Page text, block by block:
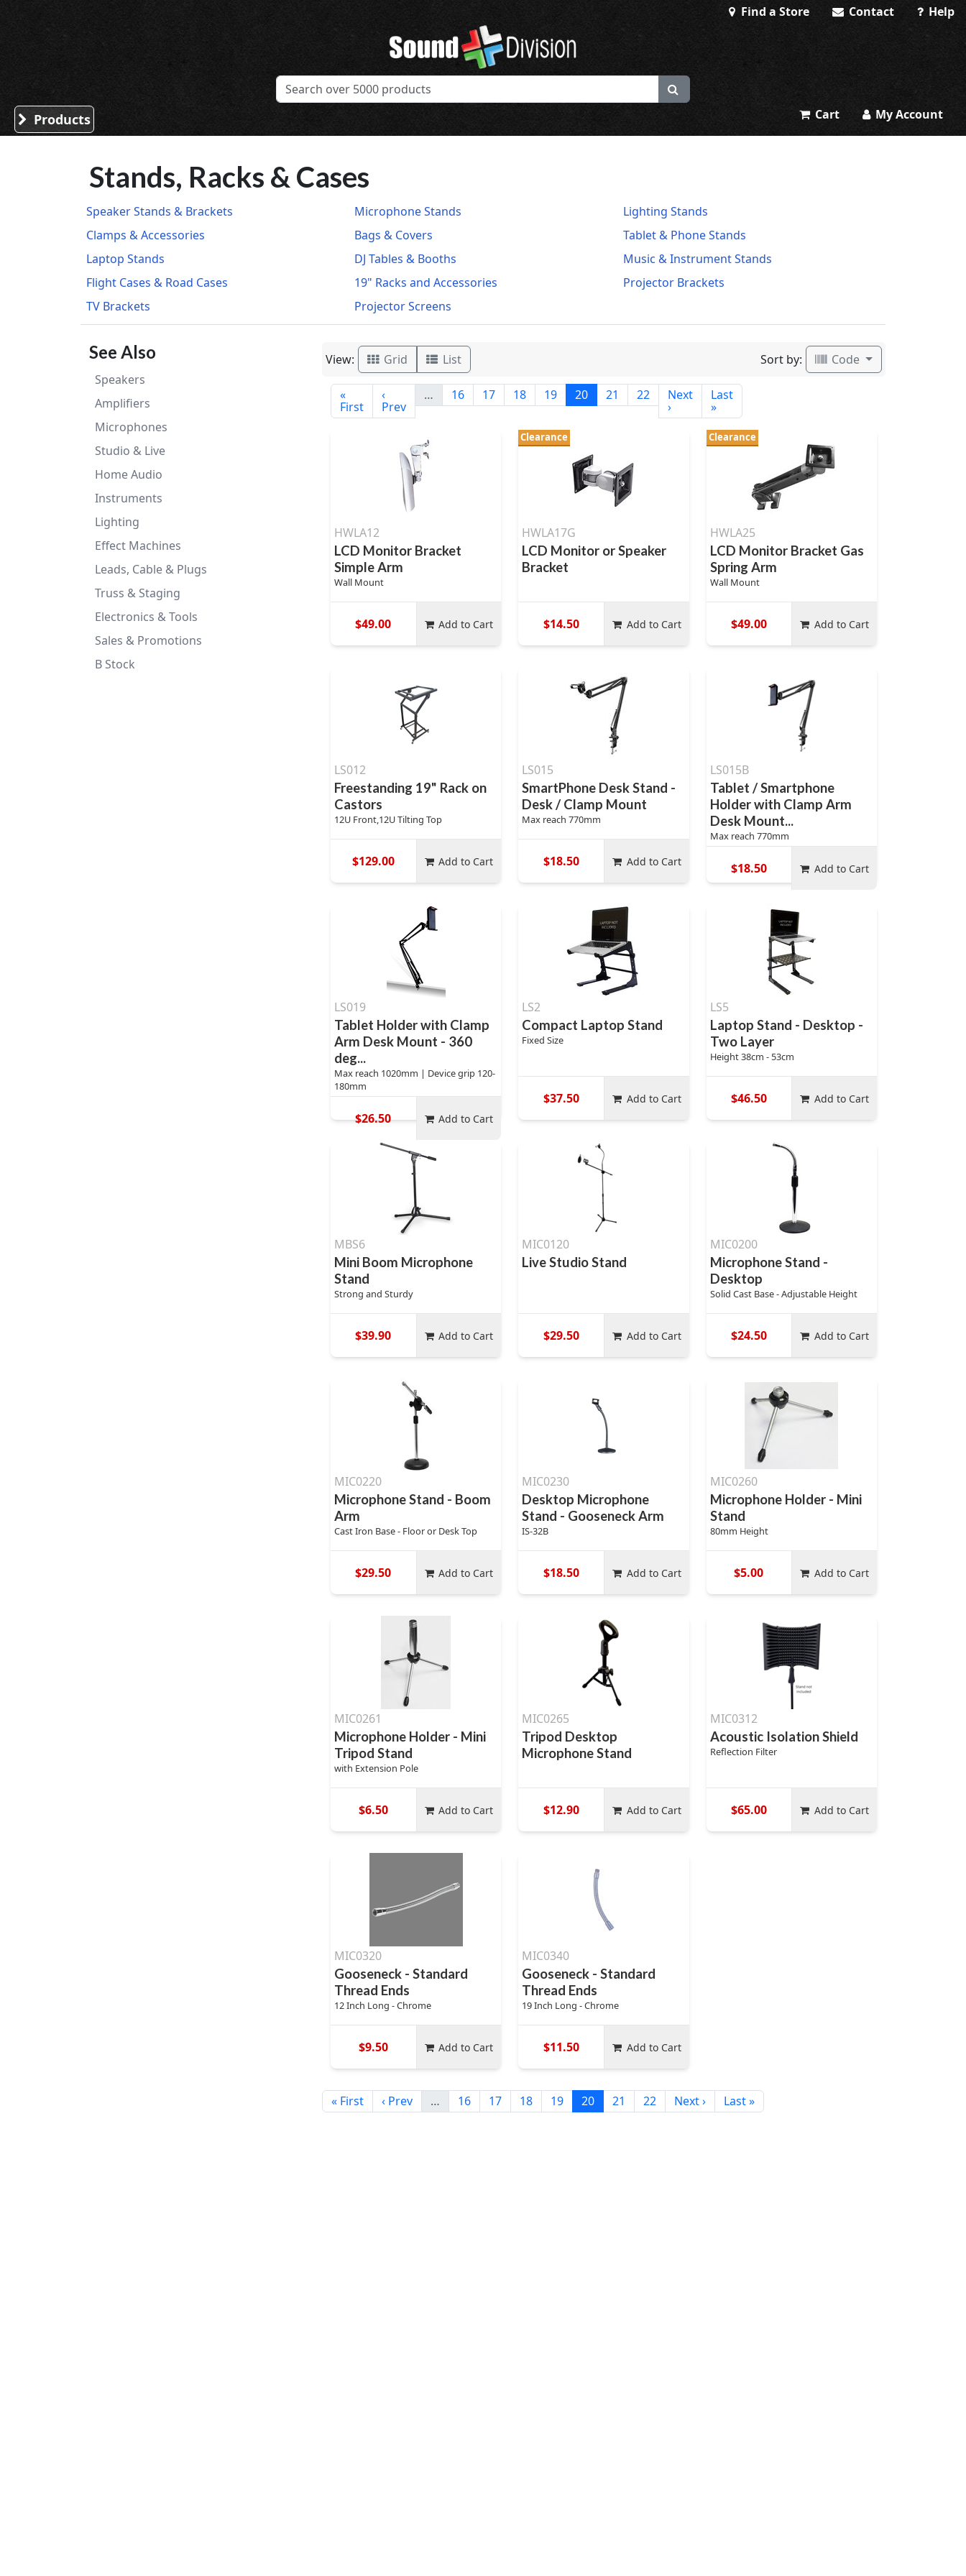
Find a Store Contact Help
Sound Division & Surplustronics
Products Cart My Account
Stands, Racks & Cases
Speaker Stands & Brackets Microphone Stands
Lighting Stands
Clamps & Accessories
Bags & Covers
Tablet & Phone Stands
Laptop Stands
DJ Tables & Booths
Music & Instrument Stands
Flight Cases & Road Cases
19" Racks and Accessories
Projector Brackets
TV Brackets
Projector Screens
See Also
Speakers
Amplifiers
Microphones
Studio & Live
Home Audio
Instruments
Lighting
Effect Machines
Leads, Cable & Plugs
Truss & Staging
Electronics & Tools
Sales & Promotions
B Stock
View: Grid List Sort by: Code
«
First
‹
Prev
… 16 17 18 19 20 21 22 Next
›
Last
»
HWLA12
LCD Monitor Bracket
Simple Arm
Wall Mount
$49.00 Add to Cart
Clearance
HWLA17G
LCD Monitor or Speaker
Bracket
$14.50 Add to Cart
Clearance
HWLA25
LCD Monitor Bracket Gas
Spring Arm
Wall Mount
$49.00 Add to Cart
LS012
Freestanding 19" Rack on
Castors
12U Front,12U Tilting Top
$129.00 Add to Cart
LS015
SmartPhone Desk Stand -
Desk / Clamp Mount
Max reach 770mm
$18.50 Add to Cart
LS015B
Tablet / Smartphone
Holder with Clamp Arm
Desk Mount...
Max reach 770mm
$18.50 Add to Cart
LS019
Tablet Holder with Clamp
Arm Desk Mount - 360
deg...
Max reach 1020mm | Device grip 120-
180mm
$26.50 Add to Cart
LS2
Compact Laptop Stand
Fixed Size
$37.50 Add to Cart
LS5
Laptop Stand - Desktop -
Two Layer
Height 38cm - 53cm
$46.50 Add to Cart
MBS6
Mini Boom Microphone
Stand
Strong and Sturdy
$39.90 Add to Cart
MIC0120
Live Studio Stand
$29.50 Add to Cart
MIC0200
Microphone Stand -
Desktop
Solid Cast Base - Adjustable Height
$24.50 Add to Cart
MIC0220
Microphone Stand - Boom
Arm
Cast Iron Base - Floor or Desk Top
$29.50 Add to Cart
MIC0230
Desktop Microphone
Stand - Gooseneck Arm
IS-32B
$18.50 Add to Cart
MIC0260
Microphone Holder - Mini
Stand
80mm Height
$5.00 Add to Cart
MIC0261
Microphone Holder - Mini
Tripod Stand
with Extension Pole
$6.50 Add to Cart
MIC0265
Tripod Desktop
Microphone Stand
$12.90 Add to Cart
MIC0312
Acoustic Isolation Shield
Reflection Filter
$65.00 Add to Cart
MIC0320
Gooseneck - Standard
Thread Ends
12 Inch Long - Chrome
$9.50 Add to Cart
MIC0340
Gooseneck - Standard
Thread Ends
19 Inch Long - Chrome
$11.50 Add to Cart
« First ‹ Prev … 16 17 18 19 20 21 22 Next › Last »